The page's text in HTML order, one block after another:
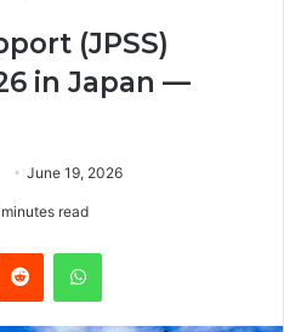
(JPSS)
in Japan —
June 19, 2026
read
Reddit WhatsApp